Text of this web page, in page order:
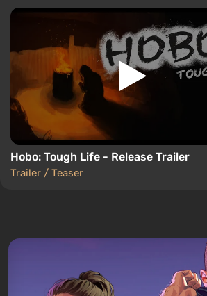
Hobo: Tough Life - Release Trailer
Trailer / Teaser